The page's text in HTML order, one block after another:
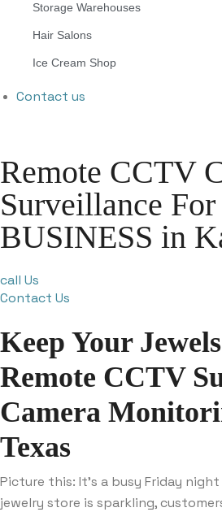
Storage Warehouses
Hair Salons
Ice Cream Shop
Contact us
Remote CCTV
Surveillance For
BUSINESS in
call Us
Contact Us
Keep Your
Remote CCTV
Camera
Texas
Picture this: It’s a busy Friday night
jewelry store is sparkling,